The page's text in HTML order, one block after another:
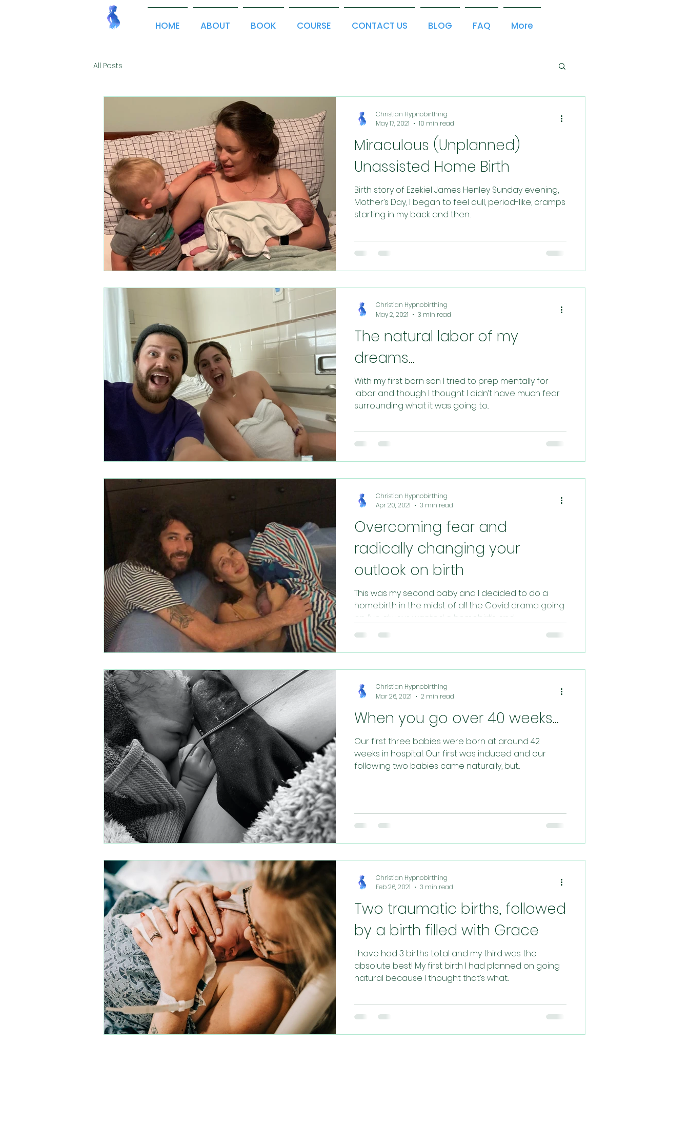
HOME ABOUT BOOK COURSE CONTACT US BLOG FAQ More
All Posts
Miraculous (Unplanned)
Unassisted Home Birth
Birth story of Ezekiel James Henley Sunday evening,
Mother’s Day, I began to feel dull, period-like, cramps
starting in my back and then...
Christian Hypnobirthing
May 17, 2021
10 min read
The natural labor of my
dreams...
With my first born son I tried to prep mentally for
labor and though I thought I didn’t have much fear
surrounding what it was going to...
Christian Hypnobirthing
May 2, 2021
3 min read
Overcoming fear and
radically changing your
outlook on birth
This was my second baby and I decided to do a
homebirth in the midst of all the Covid drama going
on. I’ve always wanted a homebirth and...
Christian Hypnobirthing
Apr 20, 2021
3 min read
When you go over 40 weeks...
Our first three babies were born at around 42
weeks in hospital. Our first was induced and our
following two babies came naturally, but...
Christian Hypnobirthing
Mar 26, 2021
2 min read
Two traumatic births, followed
by a birth filled with Grace
I have had 3 births total and my third was the
absolute best! My first birth I had planned on going
natural because I thought that’s what...
Christian Hypnobirthing
Feb 26, 2021
3 min read